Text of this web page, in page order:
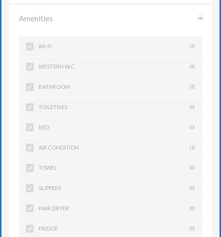
Amenities
WI-FI (2)
WESTERN W.C (4)
BATHROOM (2)
TOILETRIES (0)
BED (0)
AIR CONDITION (1)
TOWEL (0)
SLIPPERS (0)
HAIR DRYER (0)
FRIDGE (0)